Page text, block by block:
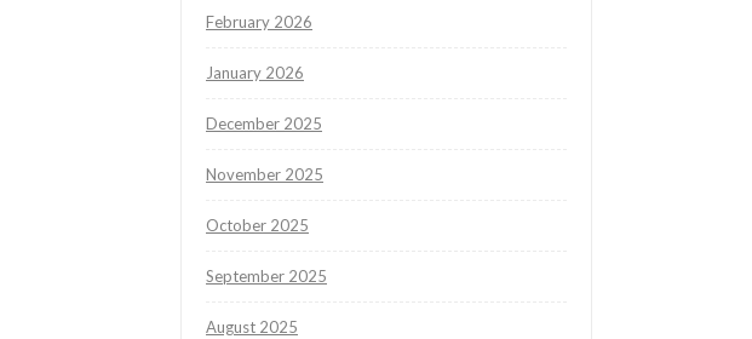
February 2026
January 2026
December 2025
November 2025
October 2025
September 2025
August 2025